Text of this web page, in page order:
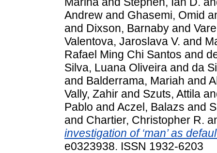
Andrew and Ghasemi, Omid
and Dixson, Barnaby and
Valentova, Jaroslava V. and
Rafael Ming Chi Santos and
Silva, Luana Oliveira and da
and Balderrama, Mariah and
Vally, Zahir and Szuts, Attila
Pablo and Aczel, Balazs and
and Chartier, Christopher R.
investigation of ‘man’ as
e0323938. ISSN 1932-6203